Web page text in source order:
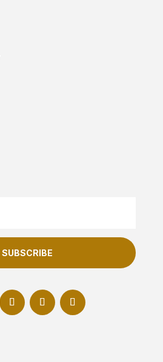
SUBSCRIBE